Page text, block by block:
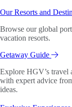
Our Resorts and
Browse our global
vacation resorts.
Getaway Guide
Explore HGV’s travel
with expert advice
ideas.